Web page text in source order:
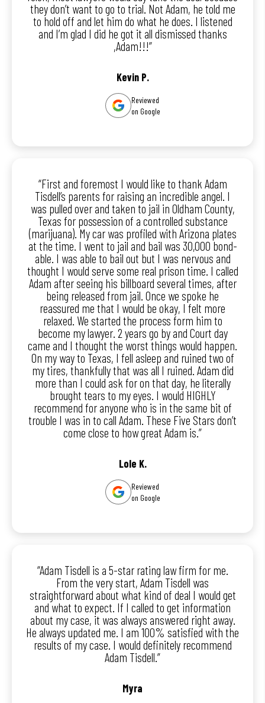
they don’t want to go to trial. Not Adam, he told me
to hold off and let him do what he does. I listened
and I’m glad I did he got it all dismissed thanks
,Adam!!!”
Kevin P.
Reviewed
on Google
“First and foremost I would like to thank Adam
Tisdell’s parents for raising an incredible angel. I
was pulled over and taken to jail in Oldham County,
Texas for possession of a controlled substance
(marijuana). My car was profiled with Arizona plates
at the time. I went to jail and bail was 30,000 bond-
able. I was able to bail out but I was nervous and
thought I would serve some real prison time. I called
Adam after seeing his billboard several times, after
being released from jail. Once we spoke he
reassured me that I would be okay, I felt more
relaxed. We started the process form him to
become my lawyer. 2 years go by and Court day
came and I thought the worst things would happen.
On my way to Texas, I fell asleep and ruined two of
my tires, thankfully that was all I ruined. Adam did
more than I could ask for on that day, he literally
brought tears to my eyes. I would HIGHLY
recommend for anyone who is in the same bit of
trouble I was in to call Adam. These Five Stars don’t
come close to how great Adam is.”
Lole K.
Reviewed
on Google
“Adam Tisdell is a 5-star rating law firm for me.
From the very start, Adam Tisdell was
straightforward about what kind of deal I would get
and what to expect. If I called to get information
about my case, it was always answered right away.
He always updated me. I am 100% satisfied with the
results of my case. I would definitely recommend
Adam Tisdell.”
Myra